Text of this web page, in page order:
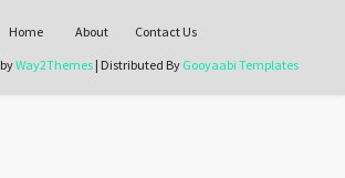
Home About
Contact Us
byWay2Themes| Distributed By Gooyaabi Templates